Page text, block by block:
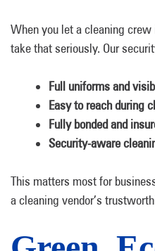
When you let a cleaning
take that seriously. Our
Full uniforms and
Easy to reach during
Fully bonded and
Security-aware
This matters most for
a cleaning vendor’s